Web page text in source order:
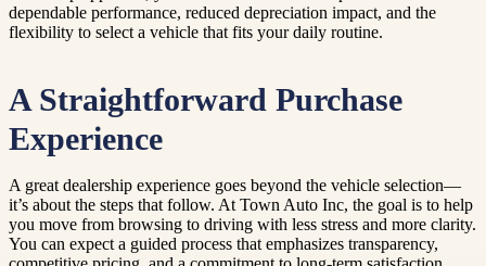
dependable performance, reduced depreciation impact, and the
flexibility to select a vehicle that fits your daily routine.
A Straightforward Purchase
Experience
A great dealership experience goes beyond the vehicle selection—
it’s about the steps that follow. At Town Auto Inc, the goal is to help
you move from browsing to driving with less stress and more clarity.
You can expect a guided process that emphasizes transparency,